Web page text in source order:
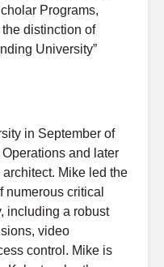
Programs,
distinction of
University”
in September of
and later
architect. Mike led the
critical
including a robust
video
control. Mike is